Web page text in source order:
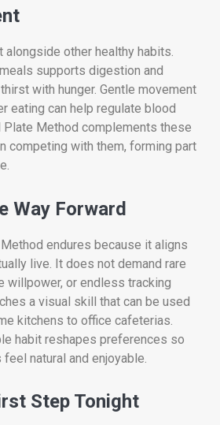
alongside other healthy habits.
supports digestion and
with hunger. Gentle movement
eating can help regulate blood
Plate Method complements these
competing with them, forming part
Way Forward
endures because it aligns
live. It does not demand rare
willpower, or endless tracking
a visual skill that can be used
kitchens to office cafeterias.
habit reshapes preferences so
natural and enjoyable.
Step Tonight